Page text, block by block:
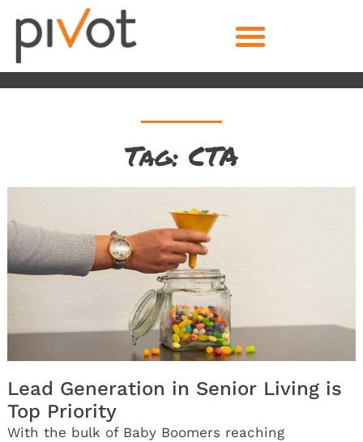
Tag: CTA
Lead Generation in Senior Living is
Top Priority
With the bulk of Baby Boomers reaching